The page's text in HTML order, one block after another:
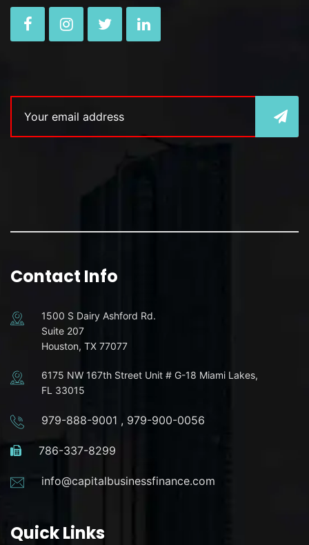
Contact Info
1500 S Dairy Ashford Rd.
Suite 207
Houston, TX 77077
6175 NW 167th Street Unit # G-18 Miami Lakes,
FL 33015
979-888-9001 , 979-900-0056
786-337-8299
info@capitalbusinessfinance.com
Quick Links